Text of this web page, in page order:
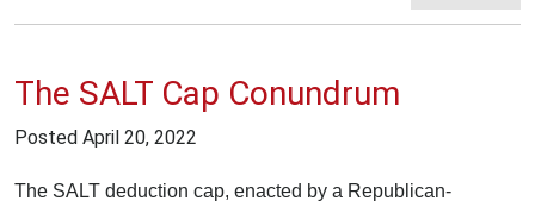
The SALT Cap Conundrum
Posted April 20, 2022
The SALT deduction cap, enacted by a Republican-